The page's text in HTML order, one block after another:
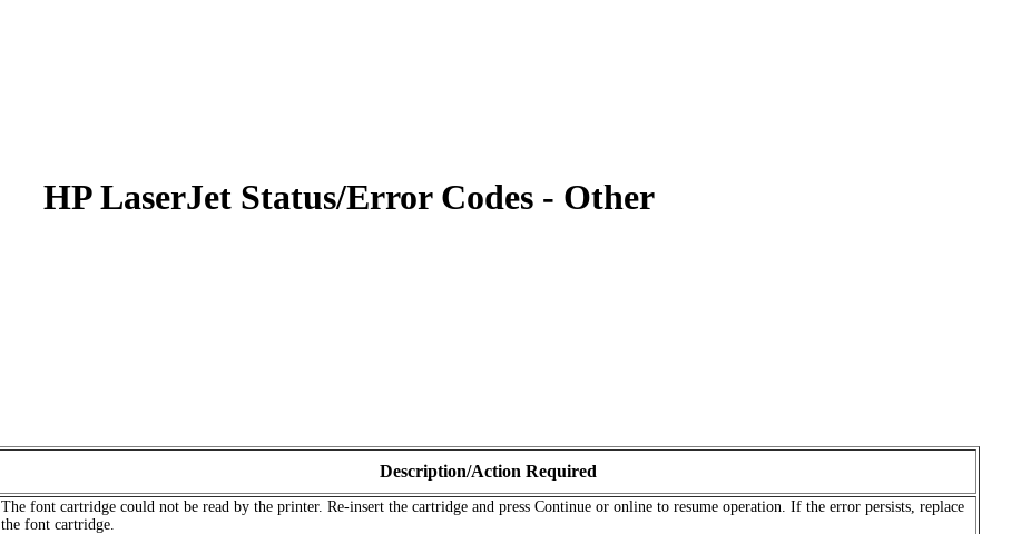
HP LaserJet Status/Error Codes - Other
Description/Action Required
The font cartridge could not be read by the printer. Re-insert the cartridge and press Continue or online to resume operation. If the error persists, replace
the font cartridge.